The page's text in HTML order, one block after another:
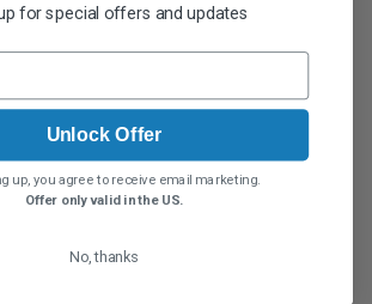
for special offers and updates
Unlock Offer
up, you agree to receive email marketing.
Offer only valid in the US.
No, thanks